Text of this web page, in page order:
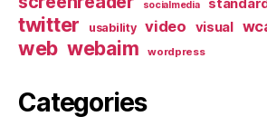
socialmedia
twitter usability video visual
web webaim wordpress
Categories